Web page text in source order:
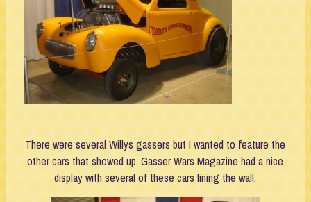
There were several Willys gassers but I wanted to feature the
other cars that showed up. Gasser Wars Magazine had a nice
display with several of these cars lining the wall.